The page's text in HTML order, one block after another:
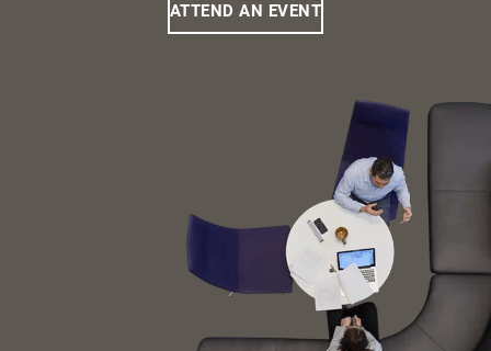
ATTEND AN EVENT